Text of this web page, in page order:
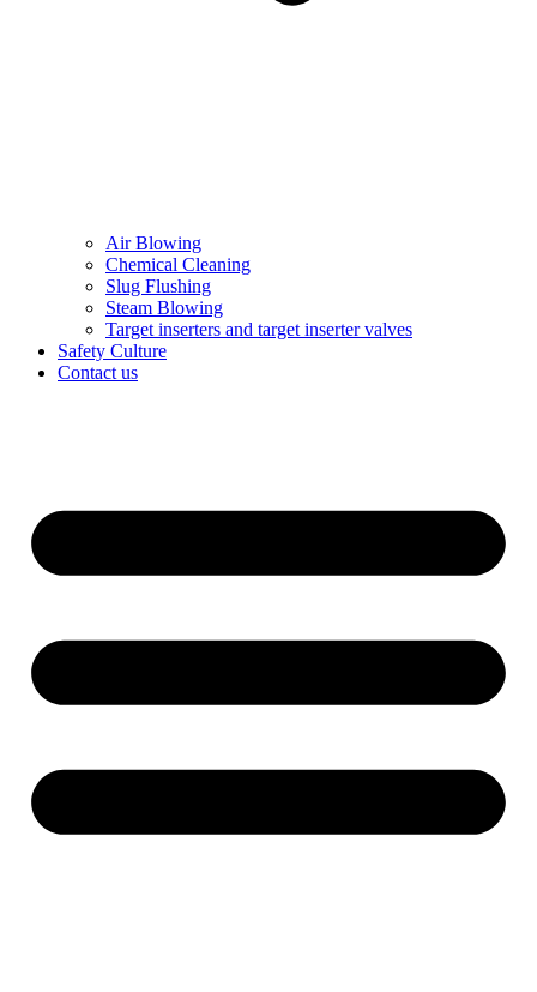
Air Blowing
Chemical Cleaning
Slug Flushing
Steam Blowing
Target inserters and target inserter valves​
Safety Culture
Contact us